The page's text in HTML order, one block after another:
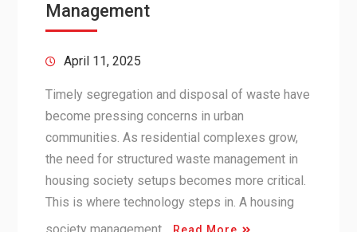
Management
April 11, 2025
Timely segregation and disposal of waste have
become pressing concerns in urban
communities. As residential complexes grow,
the need for structured waste management in
housing society setups becomes more critical.
This is where technology steps in. A housing